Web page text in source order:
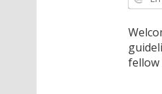
fellow